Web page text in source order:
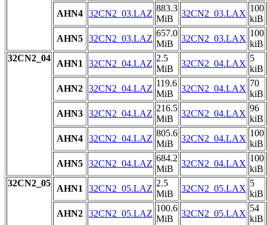
AHN4 32CN2_03.LAZ
883.3
MiB
32CN2_03.LAX
100
kiB
AHN5 32CN2_03.LAZ
657.0
MiB
32CN2_03.LAX
100
kiB
32CN2_04
AHN1 32CN2_04.LAZ
2.5
MiB
32CN2_04.LAX
5
kiB
AHN2 32CN2_04.LAZ
119.6
MiB
32CN2_04.LAX
70
kiB
AHN3 32CN2_04.LAZ
216.5
MiB
32CN2_04.LAX
96
kiB
AHN4 32CN2_04.LAZ
805.6
MiB
32CN2_04.LAX
100
kiB
AHN5 32CN2_04.LAZ
684.2
MiB
32CN2_04.LAX
100
kiB
32CN2_05
AHN1 32CN2_05.LAZ
2.5
MiB
32CN2_05.LAX
5
kiB
AHN2 32CN2_05.LAZ
100.6
MiB
32CN2_05.LAX
54
kiB